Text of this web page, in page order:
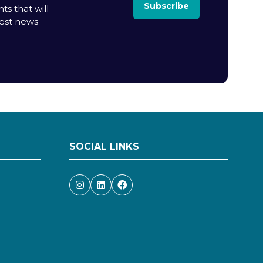
that will
news
Subscribe
SOCIAL LINKS